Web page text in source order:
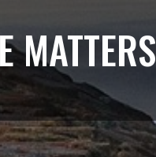
MATTERS